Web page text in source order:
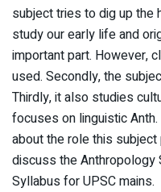
subject tries to dig up the
study our early life and
important part. However,
used. Secondly, the
Thirdly, it also studies
focuses on linguistic
about the role this
discuss the Anthropology
Syllabus for UPSC mains.